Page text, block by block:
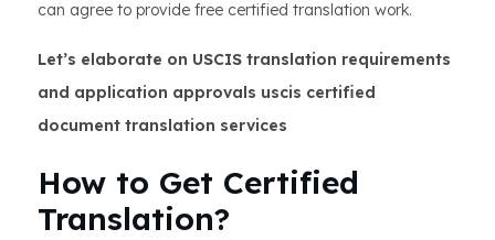
can agree to provide free certified translation work.
Let’s elaborate on USCIS translation requirements
and application approvals uscis certified
document translation services
How to Get Certified
Translation?